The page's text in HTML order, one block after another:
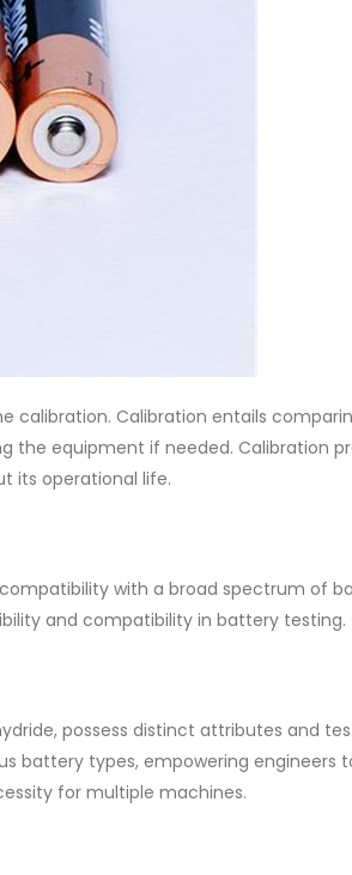
calibration. Calibration entails
the equipment if needed. Calibration
its operational life.
with a broad spectrum of
and compatibility in battery testing.
possess distinct attributes and
battery types, empowering engineers
for multiple machines.